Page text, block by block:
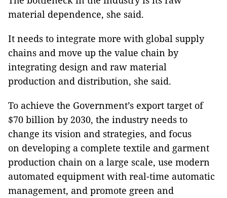
material dependence, she said.
It needs to integrate more with global supply
chains and move up the value chain by
integrating design and raw material
production and distribution, she said.
To achieve the Government’s export target of
$70 billion by 2030, the industry needs to
change its vision and strategies, and focus
on developing a complete textile and garment
production chain on a large scale, use modern
automated equipment with real-time automatic
management, and promote green and